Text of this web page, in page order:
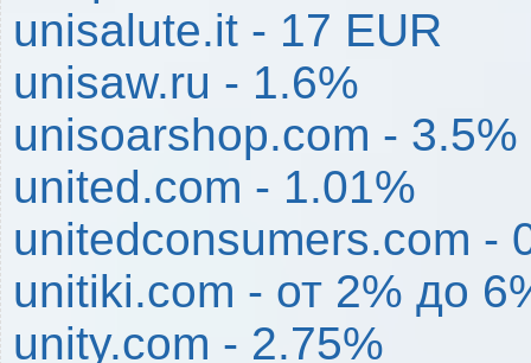
unisalute.it - 17 EUR
unisaw.ru - 1.6%
unisoarshop.com - 3.5%
united.com - 1.01%
unitedconsumers.com -
unitiki.com - от 2% до
unity.com - 2.75%